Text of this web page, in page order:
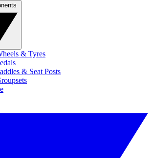
& Tyres
& Seat Posts